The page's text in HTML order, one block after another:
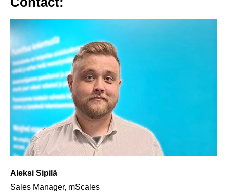
Aleksi Sipilä
Sales Manager, mScales